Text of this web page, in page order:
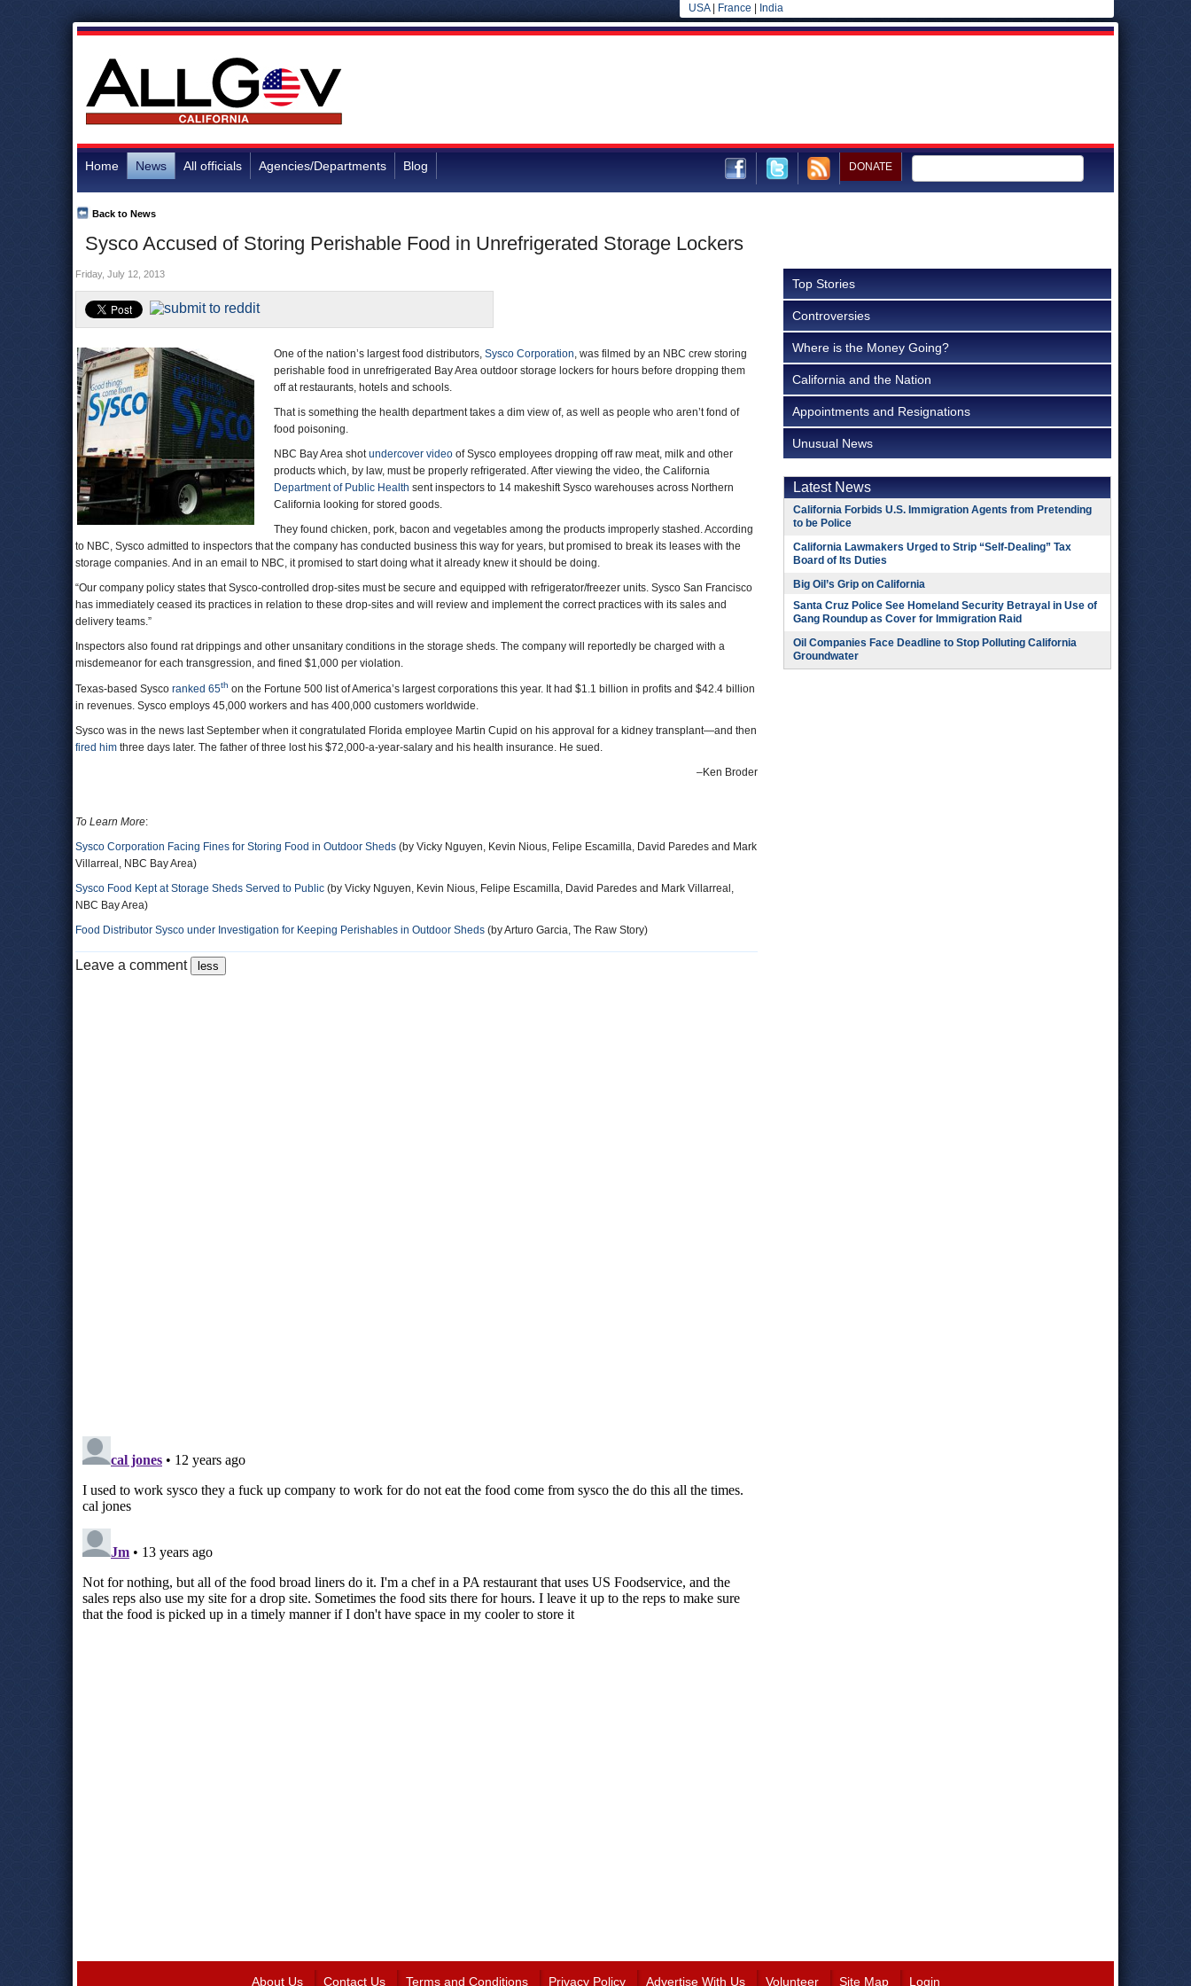
USA| France India
Home News All officials Agencies/Departments Blog DONATE
Sysco Accused of Storing Perishable Food in Unrefrigerated Storage Lockers
Back to News
Friday, July 12, 2013
One of the nation’s largest food distributors, Sysco Corporation, was filmed by an NBC crew storing
perishable food in unrefrigerated Bay Area outdoor storage lockers for hours before dropping them
off at restaurants, hotels and schools.
That is something the health department takes a dim view of, as well as people who aren’t fond of
food poisoning.
NBC Bay Area shotundercover video of Sysco employees dropping off raw meat, milk and other
products which, by law, must be properly refrigerated. After viewing the video, the California
Department of Public Health sent inspectors to 14 makeshift Sysco warehouses across Northern
California looking for stored goods.
They found chicken, pork, bacon and vegetables among the products improperly stashed. According
to NBC, Sysco admitted to inspectors that the company has conducted business this way for years, but promised to break its leases with the
storage companies. And in an email to NBC, it promised to start doing what it already knew it should be doing.
“Our company policy states that Sysco-controlled drop-sites must be secure and equipped with refrigerator/freezer units. Sysco San Francisco
has immediately ceased its practices in relation to these drop-sites and will review and implement the correct practices with its sales and
delivery teams.”
Inspectors also found rat drippings and other unsanitary conditions in the storage sheds. The company will reportedly be charged with a
misdemeanor for each transgression, and fined $1,000 per violation.
Texas-based Sysco ranked 65th on the Fortune 500 list of America’s largest corporations this year. It had $1.1 billion in profits and $42.4 billion
in revenues. Sysco employs 45,000 workers and has 400,000 customers worldwide.
Sysco was in the news last September when it congratulated Florida employee Martin Cupid on his approval for a kidney transplant—and then
fired him three days later. The father of three lost his $72,000-a-year-salary and his health insurance. He sued.
–Ken Broder
To Learn More:
Sysco Corporation Facing Fines for Storing Food in Outdoor Sheds (by Vicky Nguyen, Kevin Nious, Felipe Escamilla, David Paredes and Mark
Villarreal, NBC Bay Area)
Sysco Food Kept at Storage Sheds Served to Public (by Vicky Nguyen, Kevin Nious, Felipe Escamilla, David Paredes and Mark Villarreal,
NBC Bay Area)
Food Distributor Sysco under Investigation for Keeping Perishables in Outdoor Sheds (by Arturo Garcia, The Raw Story)
Leave a comment
Top Stories
Controversies
Where is the Money Going?
California and the Nation
Appointments and Resignations
Unusual News
Latest News
California Forbids U.S. Immigration Agents from Pretending
to be Police
California Lawmakers Urged to Strip “Self-Dealing” Tax
Board of Its Duties
Big Oil’s Grip on California
Santa Cruz Police See Homeland Security Betrayal in Use of
Gang Roundup as Cover for Immigration Raid
Oil Companies Face Deadline to Stop Polluting California
Groundwater
About Us Contact Us Terms and Conditions Privacy Policy Advertise With Us Volunteer Site Map Login